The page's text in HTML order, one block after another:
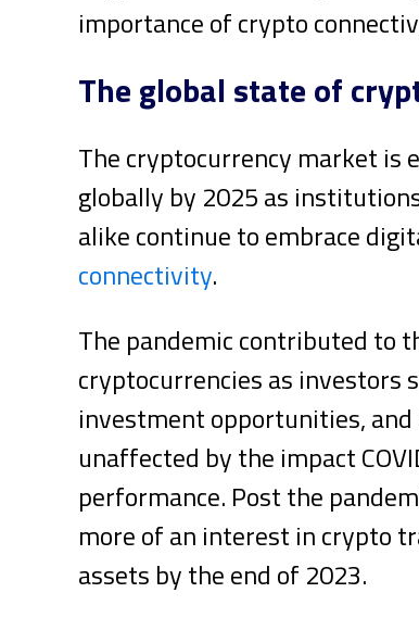
importance of crypto
The global state of
The cryptocurrency market is
globally by 2025 as
alike continue to embrace
connectivity.
The pandemic contributed to
cryptocurrencies as
investment opportunities,
unaffected by the impact
performance. Post the
more of an interest in crypto
assets by the end of 2023.